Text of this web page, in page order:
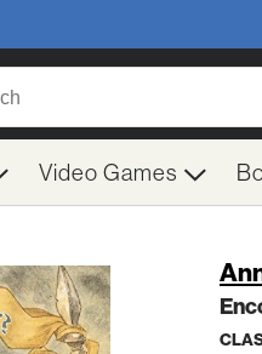
Video Games